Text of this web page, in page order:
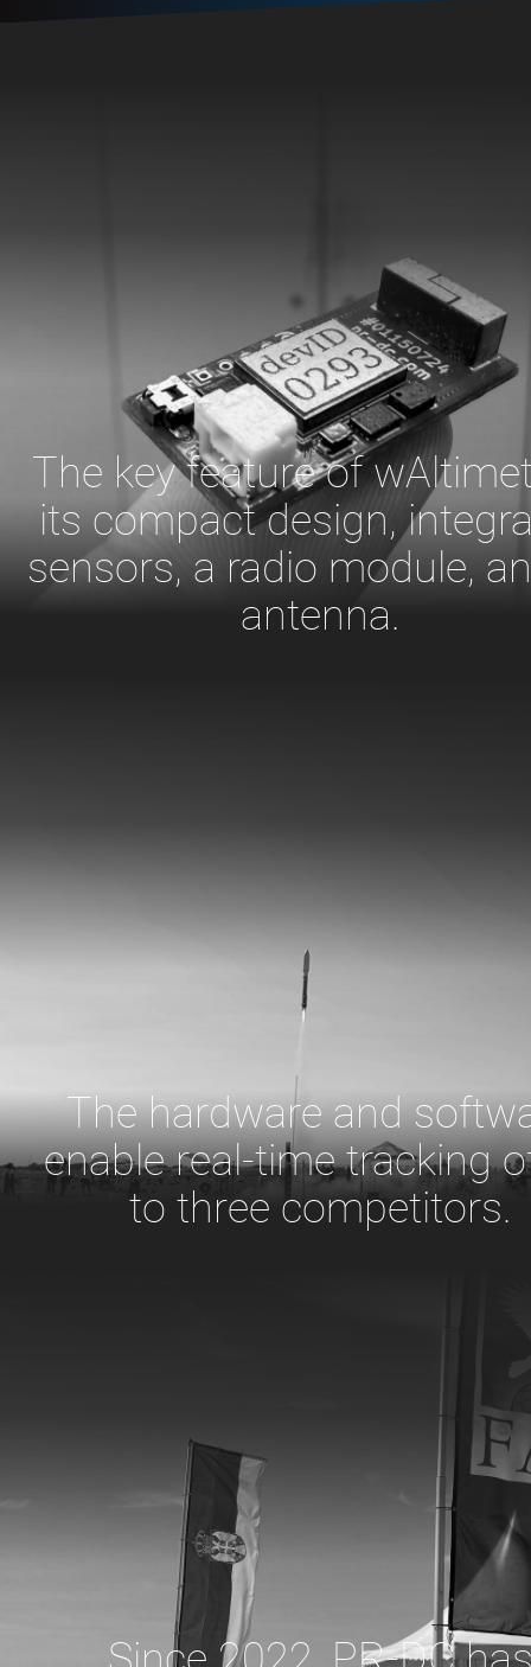
The key feature of
its compact design,
sensors, a radio module,
antenna.
The hardware and
enable real-time tracking
to three competitors.